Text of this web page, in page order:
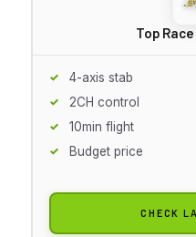
Top
4-axis stab
2CH control
10min flight
Budget price
CHECK